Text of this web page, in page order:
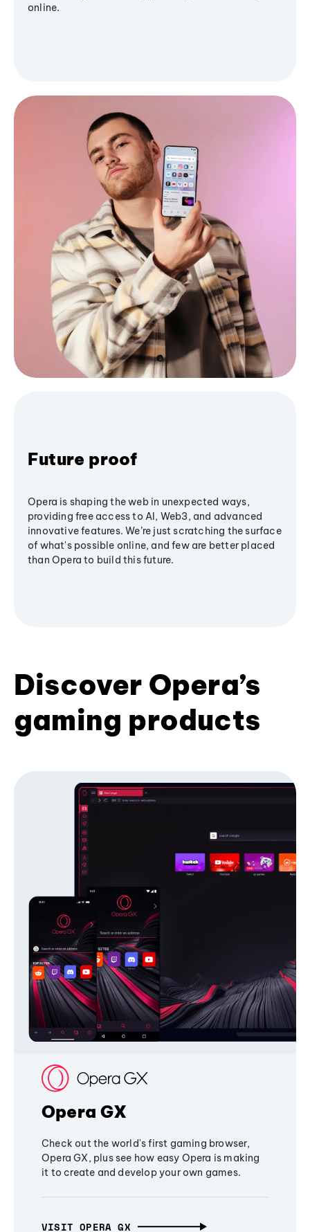
online.
Future proof
Opera is shaping the web in unexpected ways,
providing free access to AI, Web3, and advanced
innovative features. We’re just scratching the surface
of what's possible online, and few are better placed
than Opera to build this future.
Discover Opera’s
gaming products
Opera GX
Check out the world's first gaming browser,
Opera GX, plus see how easy Opera is making
it to create and develop your own games.
VISIT OPERA GX